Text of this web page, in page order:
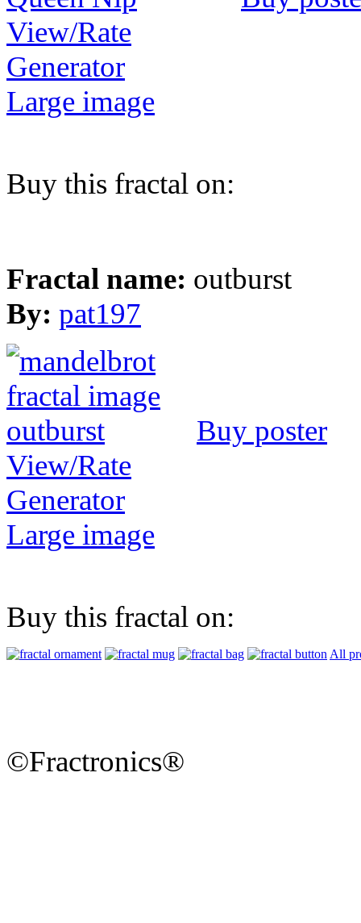
View/Rate
Generator
Large image
Buy this fractal on:
Fractal name: outburst
By: pat197
Buy poster
View/Rate
Generator
Large image
Buy this fractal on:
All
©Fractronics®